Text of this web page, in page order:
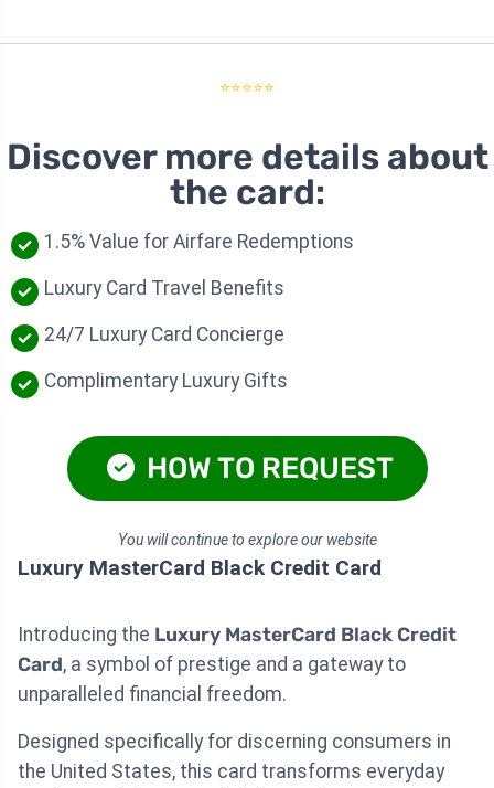
⭐⭐⭐⭐⭐
Discover more details about
the card:
1.5% Value for Airfare Redemptions
Luxury Card Travel Benefits
24/7 Luxury Card Concierge
Complimentary Luxury Gifts
HOW TO REQUEST
You will continue to explore our website
Luxury MasterCard Black Credit Card
Introducing the Luxury MasterCard Black Credit
Card, a symbol of prestige and a gateway to
unparalleled financial freedom.
Designed specifically for discerning consumers in
the United States, this card transforms everyday